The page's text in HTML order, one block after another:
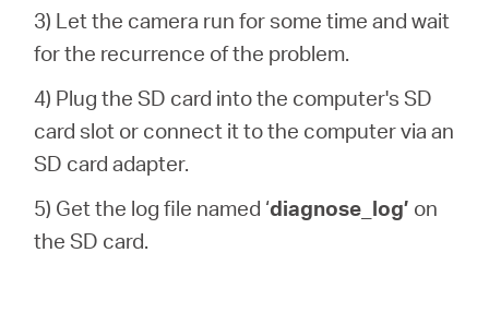
3) Let the camera run for some time and wait
for the recurrence of the problem.
4) Plug the SD card into the computer's SD
card slot or connect it to the computer via an
SD card adapter.
5) Get the log file named ‘diagnose_log’ on
the SD card.